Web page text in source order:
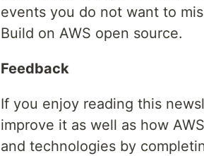
events you do not want to
Build on AWS open source.
Feedback
If you enjoy reading this
improve it as well as how
and technologies by